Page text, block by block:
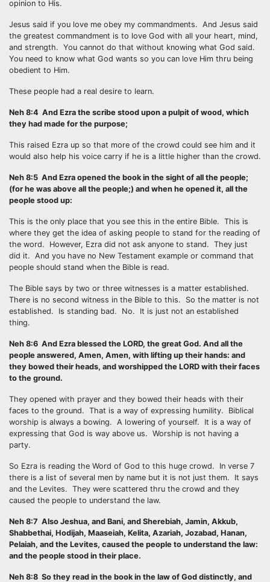
opinion to His.
Jesus said if you love me obey my commandments. And Jesus said
the greatest commandment is to love God with all your heart, mind,
and strength. You cannot do that without knowing what God said.
You need to know what God wants so you can love Him thru being
obedient to Him.
These people had a real desire to learn.
Neh 8:4 And Ezra the scribe stood upon a pulpit of wood, which
they had made for the purpose;
This raised Ezra up so that more of the crowd could see him and it
would also help his voice carry if he is a little higher than the crowd.
Neh 8:5 And Ezra opened the book in the sight of all the people;
(for he was above all the people;) and when he opened it, all the
people stood up:
This is the only place that you see this in the entire Bible. This is
where they get the idea of asking people to stand for the reading of
the word. However, Ezra did not ask anyone to stand. They just
did it. And you have no New Testament example or command that
people should stand when the Bible is read.
The Bible says by two or three witnesses is a matter established.
There is no second witness in the Bible to this. So the matter is not
established. Is standing bad. No. It is just not an established
thing.
Neh 8:6 And Ezra blessed the LORD, the great God. And all the
people answered, Amen, Amen, with lifting up their hands: and
they bowed their heads, and worshipped the LORD with their faces
to the ground.
They opened with prayer and they bowed their heads with their
faces to the ground. That is a way of expressing humility. Biblical
worship is always a bowing. A lowering of yourself. It is a way of
expressing that God is way above us. Worship is not having a
party.
So Ezra is reading the Word of God to this huge crowd. In verse 7
there is a list of several men by name but it is not just them. It says
and the Levites. They were scattered thru the crowd and they
caused the people to understand the law.
Neh 8:7 Also Jeshua, and Bani, and Sherebiah, Jamin, Akkub,
Shabbethai, Hodijah, Maaseiah, Kelita, Azariah, Jozabad, Hanan,
Pelaiah, and the Levites, caused the people to understand the law:
and the people stood in their place.
Neh 8:8 So they read in the book in the law of God distinctly, and